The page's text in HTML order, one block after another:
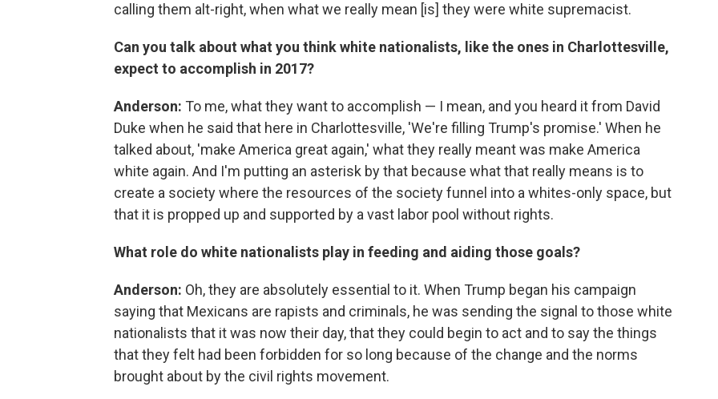
calling them alt-right, when what we really mean [is] they were white supremacist.
Can you talk about what you think white nationalists, like the ones in Charlottesville,
expect to accomplish in 2017?
Anderson: To me, what they want to accomplish — I mean, and you heard it from David
Duke when he said that here in Charlottesville, 'We're filling Trump's promise.' When he
talked about, 'make America great again,' what they really meant was make America
white again. And I'm putting an asterisk by that because what that really means is to
create a society where the resources of the society funnel into a whites-only space, but
that it is propped up and supported by a vast labor pool without rights.
What role do white nationalists play in feeding and aiding those goals?
Anderson: Oh, they are absolutely essential to it. When Trump began his campaign
saying that Mexicans are rapists and criminals, he was sending the signal to those white
nationalists that it was now their day, that they could begin to act and to say the things
that they felt had been forbidden for so long because of the change and the norms
brought about by the civil rights movement.